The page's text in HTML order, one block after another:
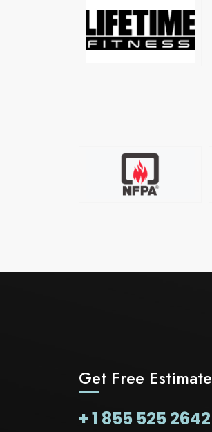
Get Free Estimate
+ 1 855 525 2642